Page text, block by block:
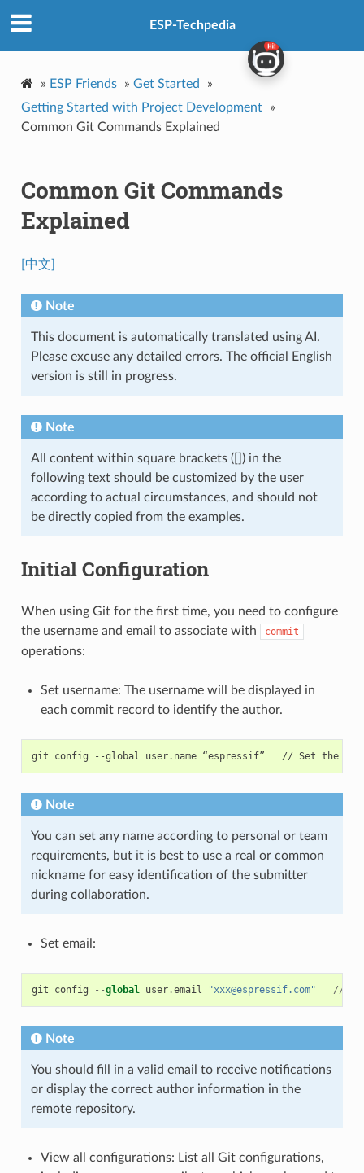
ESP-Techpedia
» ESP Friends » Get Started
»
Getting Started with Project Development
»
Common Git Commands Explained
Common Git Commands
Explained
[中文]
Note
This document is automatically translated using AI.
Please excuse any detailed errors. The official English
version is still in progress.
Note
All content within square brackets ([]) in the
following text should be customized by the user
according to actual circumstances, and should not
be directly copied from the examples.
Initial Configuration
When using Git for the first time, you need to configure
the username and email to associate with
commit
operations:
Set username: The username will be displayed in
each commit record to identify the author.
Note
You can set any name according to personal or team
requirements, but it is best to use a real or common
nickname for easy identification of the submitter
during collaboration.
Set email:
git config --global user.email "xxx@espressif.com" //
Note
You should fill in a valid email to receive notifications
or display the correct author information in the
remote repository.
View all configurations: List all Git configurations,